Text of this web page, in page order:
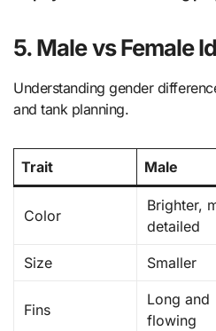
5. Male vs Female
Understanding gender
and tank planning.
Trait Male
Color
Brighter,
detailed
Size Smaller
Fins
Long and
flowing